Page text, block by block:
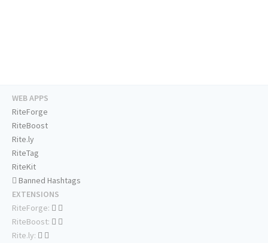
WEB APPS
RiteForge
RiteBoost
Rite.ly
RiteTag
RiteKit
Banned Hashtags
EXTENSIONS
RiteForge:
RiteBoost:
Rite.ly: